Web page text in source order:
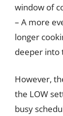
window of
– A more
longer
deeper into
However,
the LOW
busy